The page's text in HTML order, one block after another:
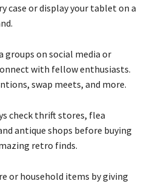
case or display your tablet on a
groups on social media or
with fellow enthusiasts.
swap meets, and more.
check thrift stores, flea
antique shops before buying
retro finds.
or household items by giving